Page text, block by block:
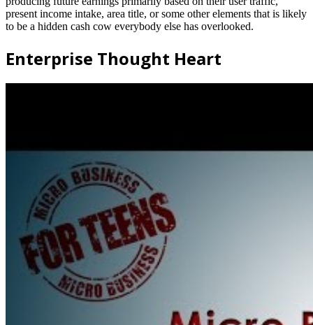
present income intake, area title, or some other elements that is likely
to be a hidden cash cow everybody else has overlooked.
Enterprise Thought Heart